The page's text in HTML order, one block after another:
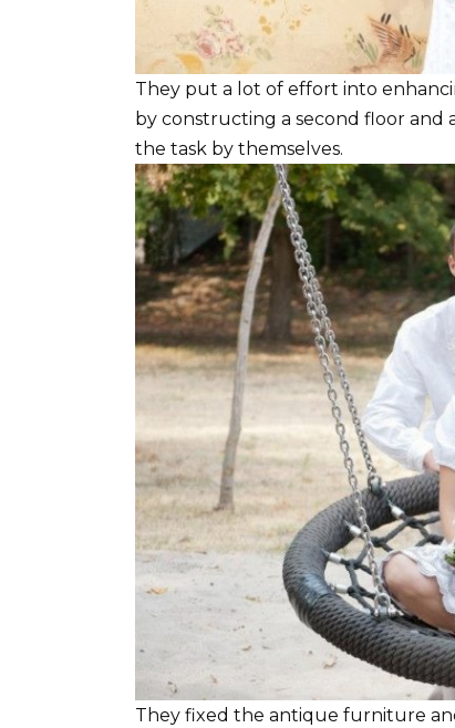
They put a lot of effort into
by constructing a second floor and
the task by themselves.
They fixed the antique furniture